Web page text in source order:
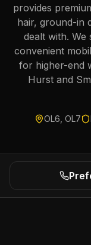
provides
hair, ground-in
dealt with. We
convenient
for higher-end
Hurst and
OL6, OL7